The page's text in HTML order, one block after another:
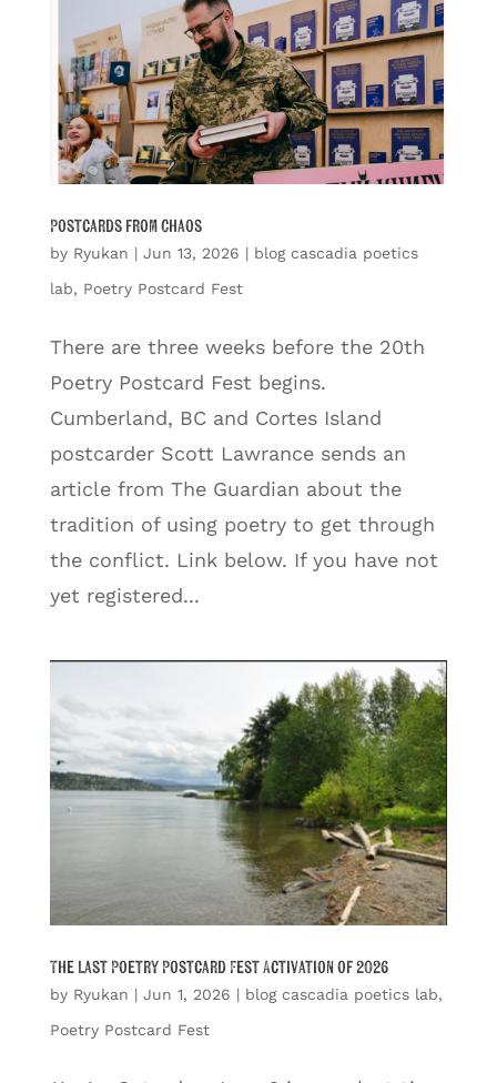
Postcards from Chaos
by Ryukan | Jun 13, 2026 | blog cascadia poetics
lab, Poetry Postcard Fest
There are three weeks before the 20th
Poetry Postcard Fest begins.
Cumberland, BC and Cortes Island
postcarder Scott Lawrance sends an
article from The Guardian about the
tradition of using poetry to get through
the conflict. Link below. If you have not
yet registered...
The Last Poetry Postcard Fest Activation of 2026
by Ryukan | Jun 1, 2026 | blog cascadia poetics lab,
Poetry Postcard Fest